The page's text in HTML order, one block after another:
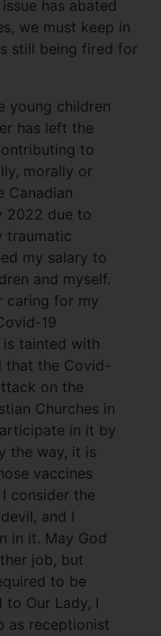
has abated
we must keep in
still being fired for
young children
has left the
to
morally or
Canadian
2022 due to
traumatic
my salary to
and myself.
caring for my
19
tainted with
that the Covid-
on the
Churches in
in it by
the way, it is
vaccines
consider the
and I
in it. May God
job, but
to be
to Our Lady, I
as receptionist